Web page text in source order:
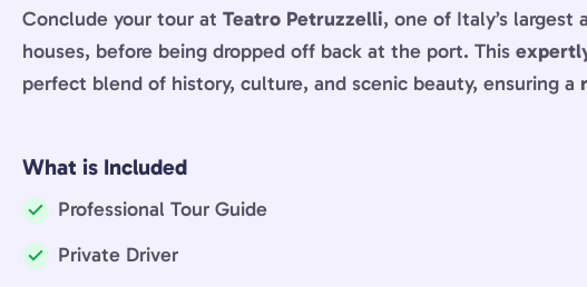
Conclude your tour at Teatro Petruzzelli, one of Italy’s largest
houses, before being dropped off back at the port. This
perfect blend of history, culture, and scenic beauty, ensuring a
What is Included
Included:
Professional Tour Guide
Included:
Private Driver